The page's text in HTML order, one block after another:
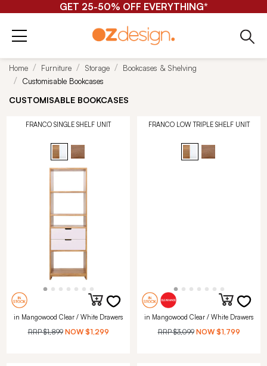
GET 25-50% OFF EVERYTHING*
Home Furniture Storage
Bookcases & Shelving
Customisable Bookcases
CUSTOMISABLE BOOKCASES
FRANCO SINGLE SHELF UNIT
in Mangowood Clear / White Drawers
RRP$1,899 NOW $1,299
FRANCO LOW TRIPLE SHELF UNIT
in Mangowood Clear / White Drawers
RRP$3,099 NOW $1,799